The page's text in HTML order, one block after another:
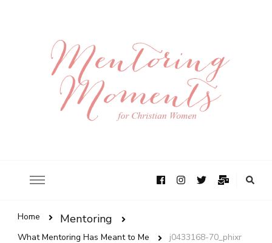
Home Mentoring
What Mentoring Has Meant to Me j0433168-70_phixr